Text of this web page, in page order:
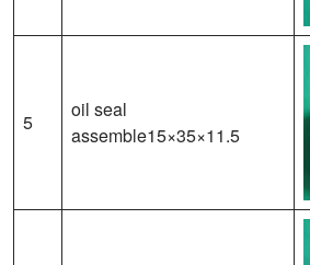
5
oil seal
assemble15×35×11.5